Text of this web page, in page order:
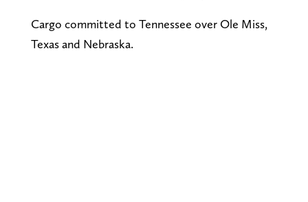
Cargo committed to Tennessee over Ole Miss,
Texas and Nebraska.